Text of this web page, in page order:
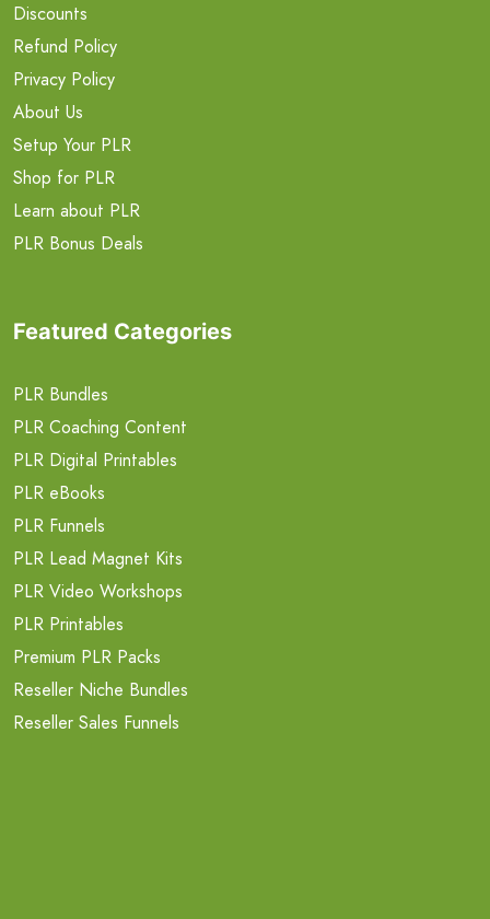
Discounts
Refund Policy
Privacy Policy
About Us
Setup Your PLR
Shop for PLR
Learn about PLR
PLR Bonus Deals
Featured Categories
PLR Bundles
PLR Coaching Content
PLR Digital Printables
PLR eBooks
PLR Funnels
PLR Lead Magnet Kits
PLR Video Workshops
PLR Printables
Premium PLR Packs
Reseller Niche Bundles
Reseller Sales Funnels